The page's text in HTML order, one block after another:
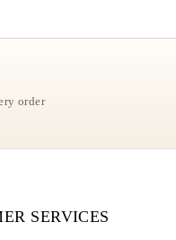
order
SERVICES